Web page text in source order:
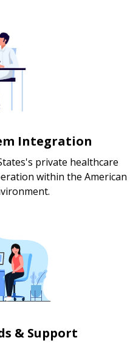
Integration
private healthcare
within the American
& Support